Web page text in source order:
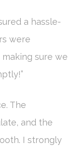
a hassle-
were
sure we
The
and the
I strongly